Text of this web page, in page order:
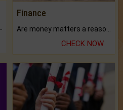
Finance
CHECK NOW